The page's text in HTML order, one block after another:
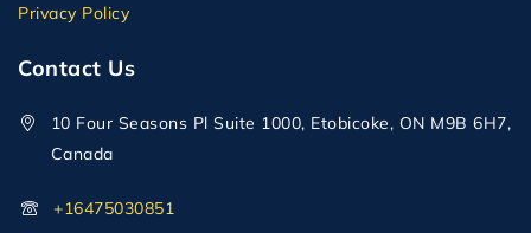
Privacy Policy
Contact Us
10 Four Seasons Pl Suite 1000, Etobicoke, ON M9B 6H7,
Canada
+16475030851